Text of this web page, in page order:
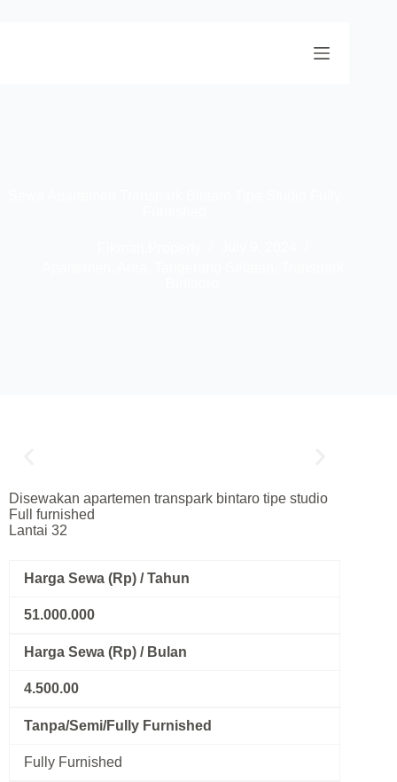
Disewakan apartemen transpark bintaro tipe studio
Full furnished
Lantai 32
Harga Sewa (Rp) / Tahun
51.000.000
Harga Sewa (Rp) / Bulan
4.500.00
Tanpa/Semi/Fully Furnished
Fully Furnished